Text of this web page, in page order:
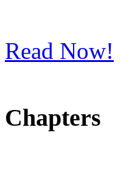
Read Now!
Chapters